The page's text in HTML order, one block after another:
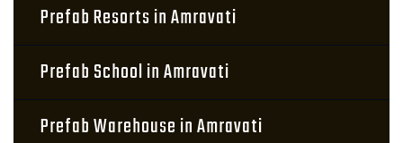
Prefab Resorts in Amravati
Prefab School in Amravati
Prefab Warehouse in Amravati